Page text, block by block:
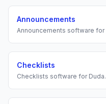
Announcements
Announcements software for
Checklists
Checklists software for Duda.